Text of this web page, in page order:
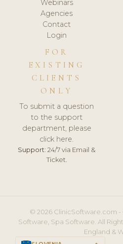
Webinars
Agencies
Contact
Login
FOR
EXISTING
CLIENTS
ONLY
To submit a question
to the support
department, please
click here.
Support: 24/7 via Email &
Ticket.
© 2026 ClinicSoftware.com -
Software, Spa Software. All
England &